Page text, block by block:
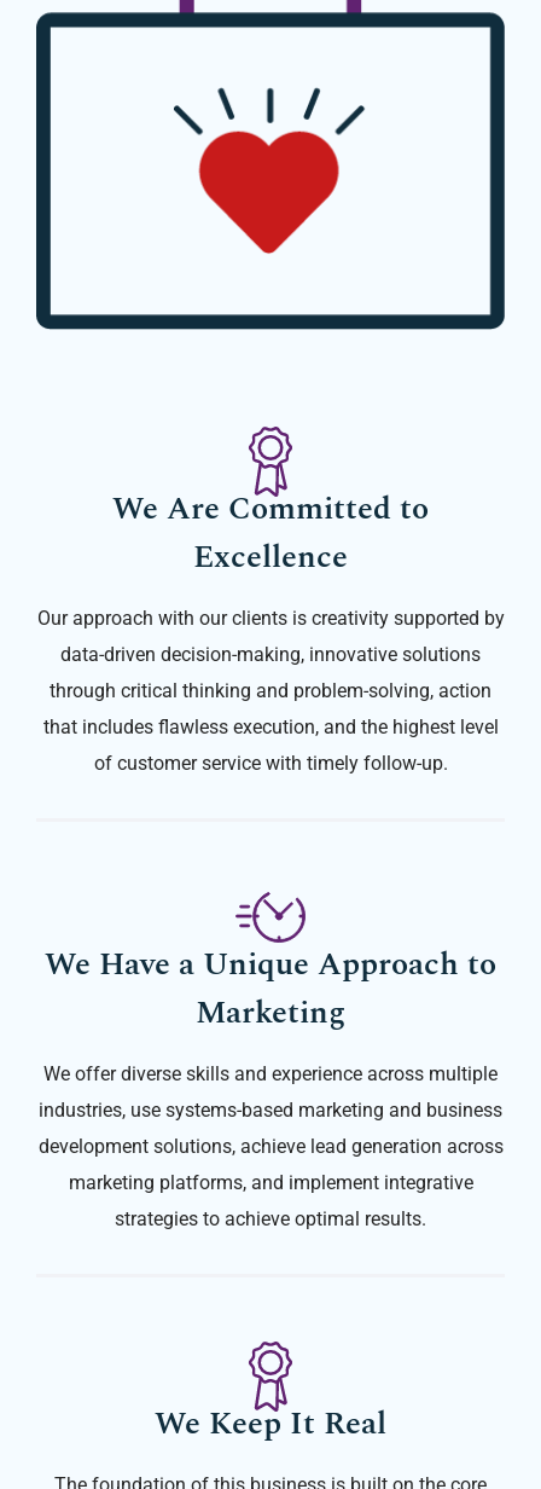
We Are Committed to
Excellence
Our approach with our clients is creativity supported by
data-driven decision-making, innovative solutions
through critical thinking and problem-solving, action
that includes flawless execution, and the highest level
of customer service with timely follow-up.
We Have a Unique Approach to
Marketing
We offer diverse skills and experience across multiple
industries, use systems-based marketing and business
development solutions, achieve lead generation across
marketing platforms, and implement integrative
strategies to achieve optimal results.
We Keep It Real
The foundation of this business is built on the core